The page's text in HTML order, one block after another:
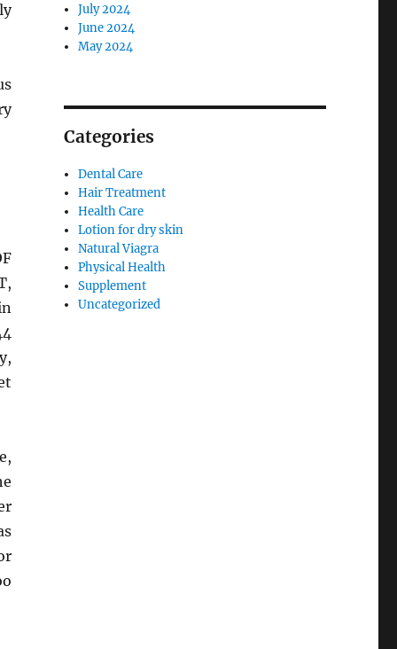
July 2024
June 2024
May 2024
Categories
Dental Care
Hair Treatment
Health Care
Lotion for dry skin
Natural Viagra
Physical Health
Supplement
Uncategorized